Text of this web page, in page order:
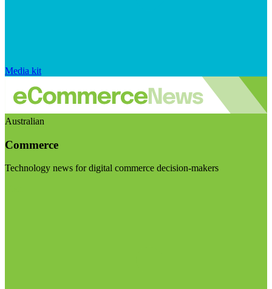
Media kit
Australian
Commerce
Technology news for digital commerce decision-makers